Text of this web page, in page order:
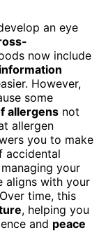
an eye
now include
However,
some
allergens not
allergen
you to make
accidental
your
aligns with your
time, this
, helping you
and peace